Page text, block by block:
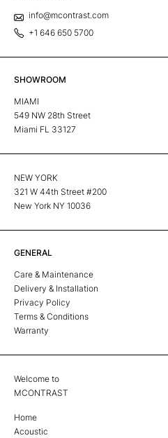
info@mcontrast.com
+1 646 650 5700
SHOWROOM
MIAMI
549 NW 28th Street
Miami FL 33127
NEW YORK
321 W 44th Street #200
New York NY 10036
GENERAL
Care & Maintenance
Delivery & Installation
Privacy Policy
Terms & Conditions
Warranty
Welcome to
MCONTRAST
Home
Acoustic